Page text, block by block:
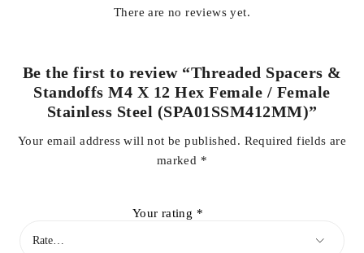
There are no reviews yet.
Be the first to review “Threaded Spacers &
Standoffs M4 X 12 Hex Female / Female
Stainless Steel (SPA01SSM412MM)”
Your email address will not be published. Required fields are
marked *
Your rating *